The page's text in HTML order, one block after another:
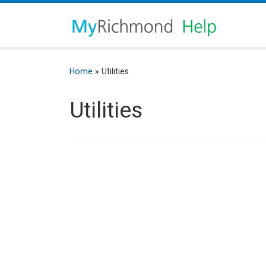
Home » Utilities
Utilities